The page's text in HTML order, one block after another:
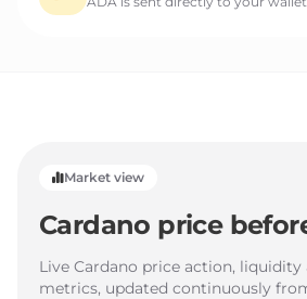
Market view
Cardano price
Live Cardano price action, liquidity
metrics, updated continuously